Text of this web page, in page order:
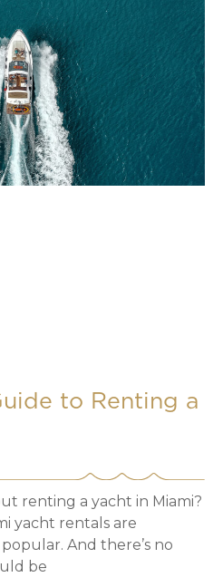
to Renting a
renting a yacht in Miami?
yacht rentals are
And there’s no
be